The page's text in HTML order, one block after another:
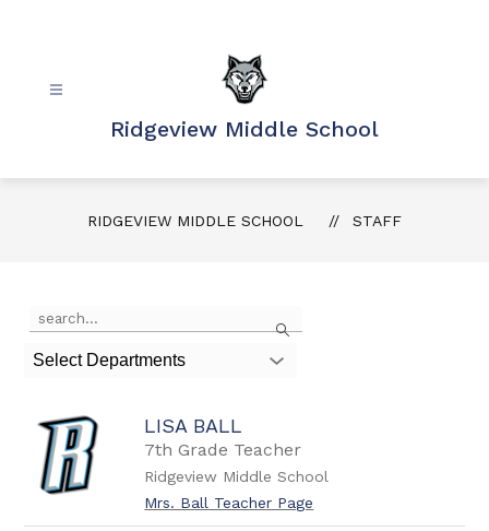
Ridgeview Middle School
RIDGEVIEW MIDDLE SCHOOL STAFF
Search
the
field
filter
staff
name.
Select Departments
LISA BALL
7th Grade Teacher
Ridgeview Middle School
Mrs. Ball Teacher Page